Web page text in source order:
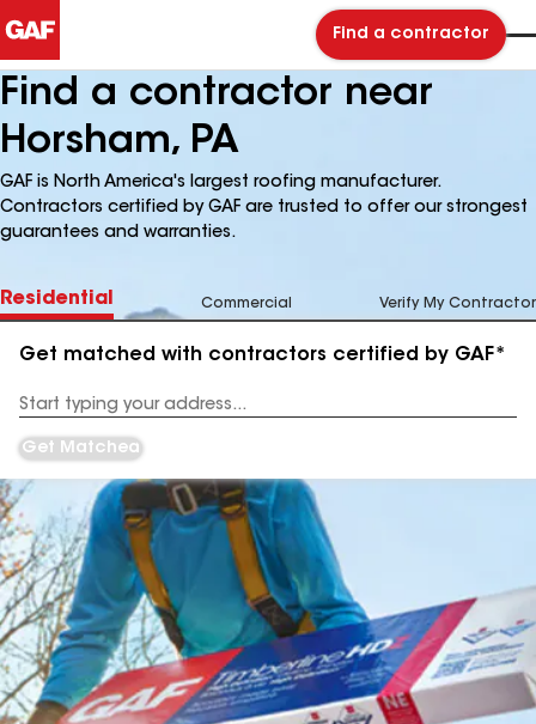
Find a contractor
Find a contractor near
Horsham, PA
GAF is North America's largest roofing manufacturer.
Contractors certified by GAF are trusted to offer our strongest
guarantees and warranties.
Residential Commercial Verify My Contractor
Get matched with contractors certified by GAF*
Address
Get Matched